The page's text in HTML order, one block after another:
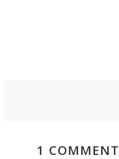
1 COMMENT